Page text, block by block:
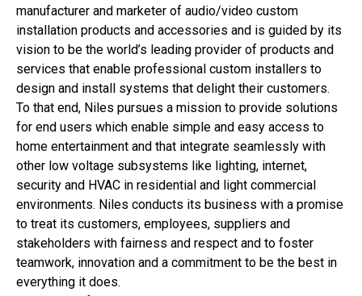
manufacturer and marketer of audio/video custom
installation products and accessories and is guided by its
vision to be the world’s leading provider of products and
services that enable professional custom installers to
design and install systems that delight their customers.
To that end, Niles pursues a mission to provide solutions
for end users which enable simple and easy access to
home entertainment and that integrate seamlessly with
other low voltage subsystems like lighting, internet,
security and HVAC in residential and light commercial
environments. Niles conducts its business with a promise
to treat its customers, employees, suppliers and
stakeholders with fairness and respect and to foster
teamwork, innovation and a commitment to be the best in
everything it does.